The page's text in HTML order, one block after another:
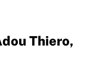
Thiero,